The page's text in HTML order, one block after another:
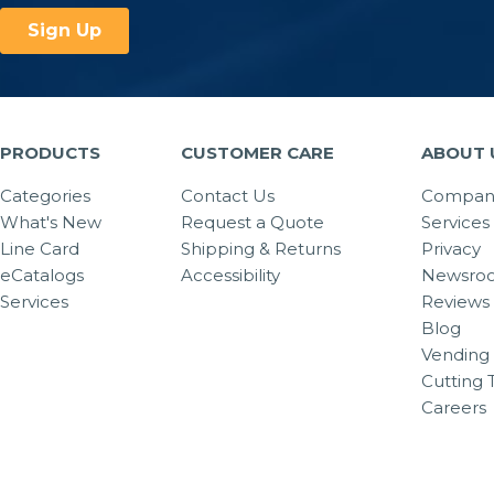
PRODUCTS
Categories
What's New
Line Card
eCatalogs
Services
CUSTOMER CARE
Contact Us
Request a Quote
Shipping & Returns
Accessibility
ABOUT
Services
Privacy
Reviews
Blog
Vending
Cutting
Careers